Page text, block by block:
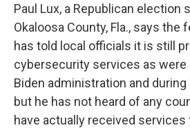
Paul Lux, a Republican election
Okaloosa County, Fla., says the
has told local officials it is still
cybersecurity services as
Biden administration and
but he has not heard of any
have actually received